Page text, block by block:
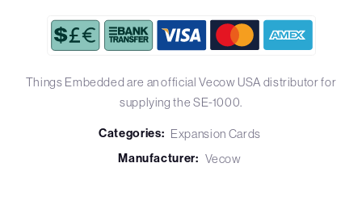
Things Embedded are an official Vecow USA distributor for
supplying the SE-1000.
Categories: Expansion Cards
Manufacturer: Vecow